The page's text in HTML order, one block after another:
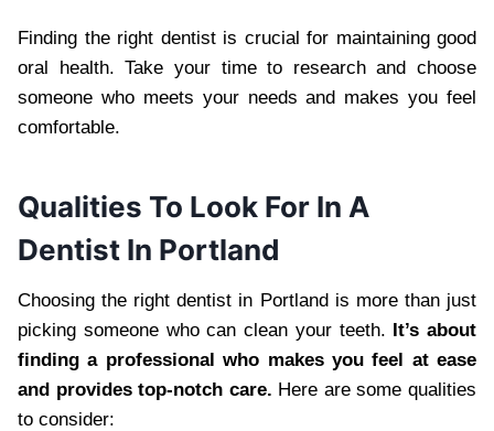
Finding the right dentist is crucial for maintaining good
oral health. Take your time to research and choose
someone who meets your needs and makes you feel
comfortable.
Qualities To Look For In A
Dentist In Portland
Choosing the right dentist in Portland is more than just
picking someone who can clean your teeth. It’s about
finding a professional who makes you feel at ease
and provides top-notch care. Here are some qualities
to consider: